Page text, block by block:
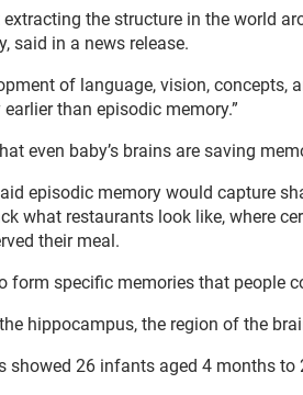
the structure in the world
said in a news release.
of language, vision, concepts,
than episodic memory.”
even baby’s brains are saving
episodic memory would capture
what restaurants look like, where
their meal.
form specific memories that people
hippocampus, the region of the
showed 26 infants aged 4 months